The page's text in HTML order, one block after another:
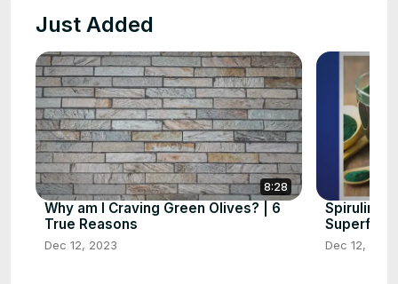
Just Added
8:28
Why am I Craving Green Olives? | 6
True Reasons
Dec 12, 2023
Spirulina
Dec 12, 2023